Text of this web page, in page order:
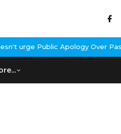
Over Past 'Beef' Remark